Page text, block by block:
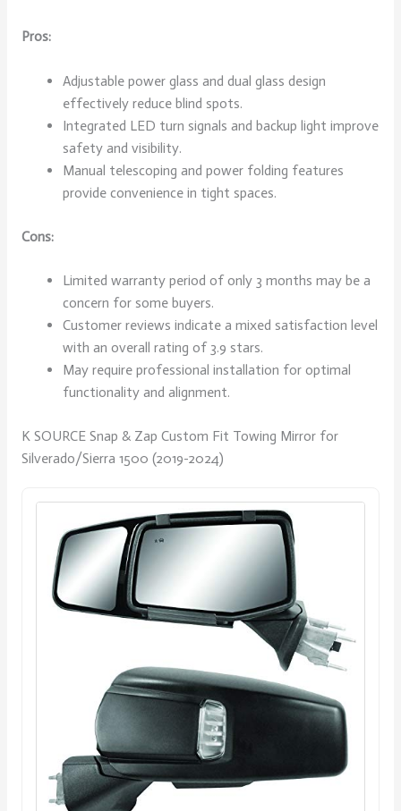
Pros:
Adjustable power glass and dual glass design
effectively reduce blind spots.
Integrated LED turn signals and backup light improve
safety and visibility.
Manual telescoping and power folding features
provide convenience in tight spaces.
Cons:
Limited warranty period of only 3 months may be a
concern for some buyers.
Customer reviews indicate a mixed satisfaction level
with an overall rating of 3.9 stars.
May require professional installation for optimal
functionality and alignment.
K SOURCE Snap & Zap Custom Fit Towing Mirror for
Silverado/Sierra 1500 (2019-2024)